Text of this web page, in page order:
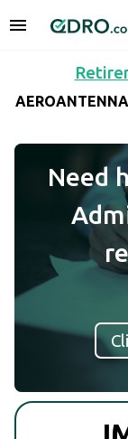
Need